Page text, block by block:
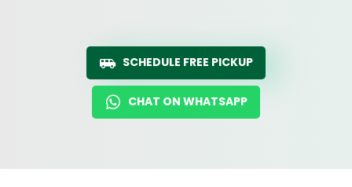
SCHEDULE FREE PICKUP
CHAT ON WHATSAPP